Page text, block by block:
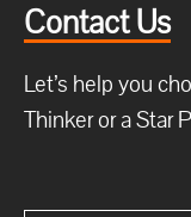
Contact Us
Let’s help you
Thinker or a Star